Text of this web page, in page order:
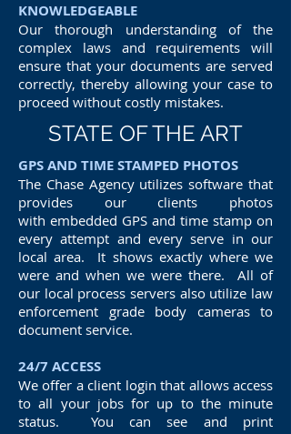
KNOWLEDGEABLE
Our thorough understanding of the
complex laws and requirements will
ensure that your documents are served
correctly, thereby allowing your case to
proceed without costly mistakes.
STATE OF THE ART
GPS AND TIME STAMPED PHOTOS
The Chase Agency utilizes software that
provides our clients photos
with embedded GPS and time stamp on
every attempt and every serve in our
local area. It shows exactly where we
were and when we were there. All of
our local process servers also utilize law
enforcement grade body cameras to
document service.
24/7 ACCESS
We offer a client login that allows access
to all your jobs for up to the minute
status. You can see and print